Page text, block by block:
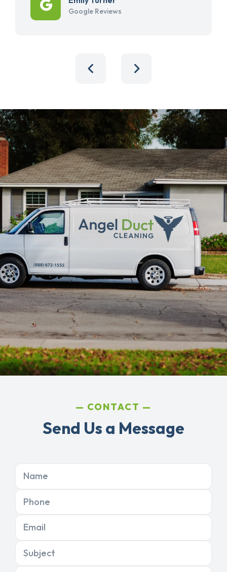
Google Reviews
CONTACT
Send Us a Message
Name
Phone
Email
Subject